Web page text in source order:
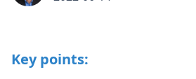
Key points: